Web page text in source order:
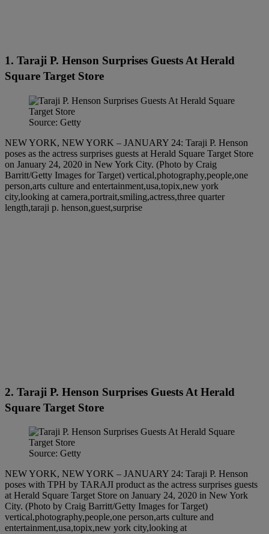
1. Taraji P. Henson Surprises Guests At Herald
Square Target Store
Source: Getty
NEW YORK, NEW YORK – JANUARY 24: Taraji P. Henson
poses as the actress surprises guests at Herald Square Target Store
on January 24, 2020 in New York City. (Photo by Craig
Barritt/Getty Images for Target) vertical,photography,people,one
person,arts culture and entertainment,usa,topix,new york
city,looking at camera,portrait,smiling,actress,three quarter
length,taraji p. henson,guest,surprise
2. Taraji P. Henson Surprises Guests At Herald
Square Target Store
Source: Getty
NEW YORK, NEW YORK – JANUARY 24: Taraji P. Henson
poses with TPH by TARAJI product as the actress surprises guests
at Herald Square Target Store on January 24, 2020 in New York
City. (Photo by Craig Barritt/Getty Images for Target)
vertical,photography,people,one person,arts culture and
entertainment,usa,topix,new york city,looking at